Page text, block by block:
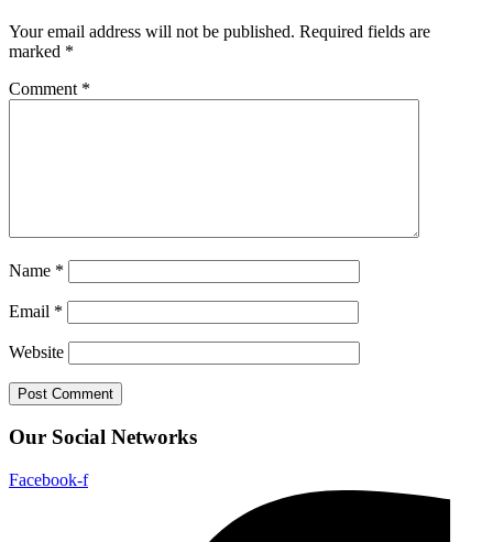
Your email address will not be published. Required fields are
marked *
Comment *
Name *
Email *
Website
Our Social Networks
Facebook-f